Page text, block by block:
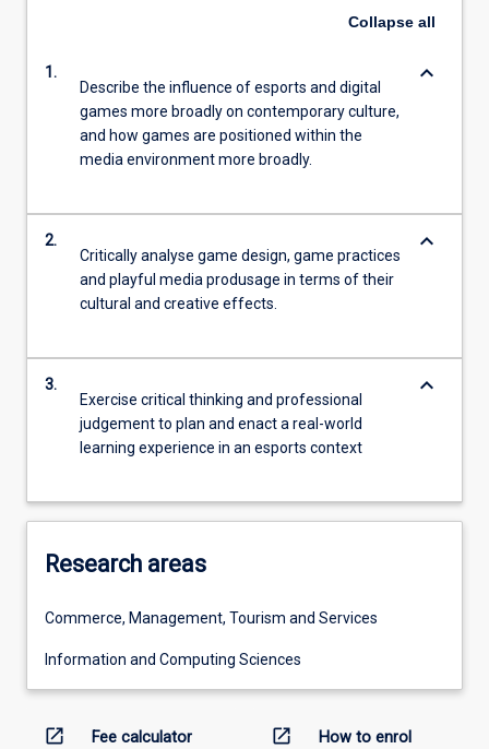
Collapse all
1.
Describe the influence of esports and digital
games more broadly on contemporary culture,
and how games are positioned within the
media environment more broadly.
keyboard_arrow_down
2.
Critically analyse game design, game practices
and playful media produsage in terms of their
cultural and creative effects.
keyboard_arrow_down
3.
Exercise critical thinking and professional
judgement to plan and enact a real-world
learning experience in an esports context
keyboard_arrow_down
Research areas
Commerce, Management, Tourism and Services
Information and Computing Sciences
open_in_new Fee calculator open_in_new How to enrol